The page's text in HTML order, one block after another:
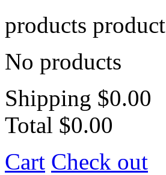
products product
No products
Shipping $0.00
Total $0.00
Cart Check out